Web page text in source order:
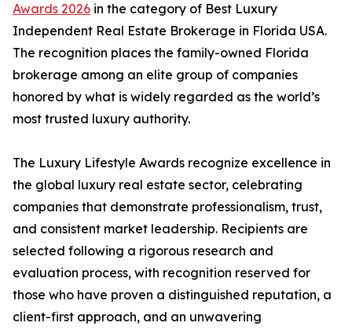
Awards 2026 in the category of Best Luxury
Independent Real Estate Brokerage in Florida USA.
The recognition places the family-owned Florida
brokerage among an elite group of companies
honored by what is widely regarded as the world’s
most trusted luxury authority.
The Luxury Lifestyle Awards recognize excellence in
the global luxury real estate sector, celebrating
companies that demonstrate professionalism, trust,
and consistent market leadership. Recipients are
selected following a rigorous research and
evaluation process, with recognition reserved for
those who have proven a distinguished reputation, a
client-first approach, and an unwavering